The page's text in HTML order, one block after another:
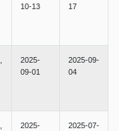
10-13
17
2025-
09-01
2025-09-
04
2025-
2025-07-